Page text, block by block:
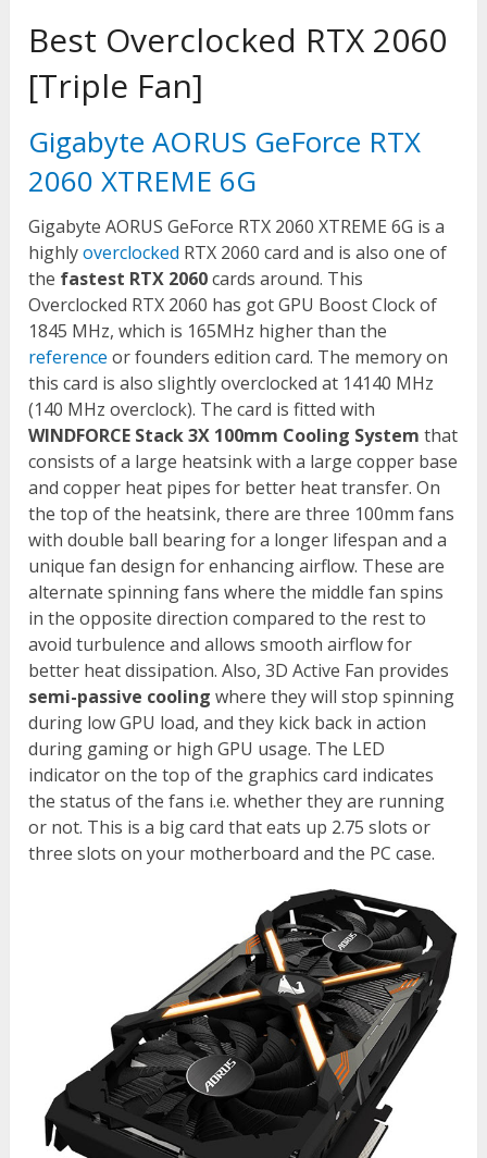
Best Overclocked RTX 2060
[Triple Fan]
Gigabyte AORUS GeForce RTX
2060 XTREME 6G
Gigabyte AORUS GeForce RTX 2060 XTREME 6G is a
highlyoverclocked RTX 2060 card and is also one of
the fastest RTX 2060cards around. This
Overclocked RTX 2060 has got GPU Boost Clock of
1845 MHz, which is 165MHz higher than the
reference or founders edition card. The memory on
this card is also slightly overclocked at 14140 MHz
(140 MHz overclock). The card is fitted with
WINDFORCE Stack 3X 100mm Cooling System that
consists of a large heatsink with a large copper base
and copper heat pipes for better heat transfer. On
the top of the heatsink, there are three 100mm fans
with double ball bearing for a longer lifespan and a
unique fan design for enhancing airflow. These are
alternate spinning fans where the middle fan spins
in the opposite direction compared to the rest to
avoid turbulence and allows smooth airflow for
better heat dissipation. Also, 3D Active Fan provides
semi-passive cooling where they will stop spinning
during low GPU load, and they kick back in action
during gaming or high GPU usage. The LED
indicator on the top of the graphics card indicates
the status of the fans i.e. whether they are running
or not. This is a big card that eats up 2.75 slots or
three slots on your motherboard and the PC case.